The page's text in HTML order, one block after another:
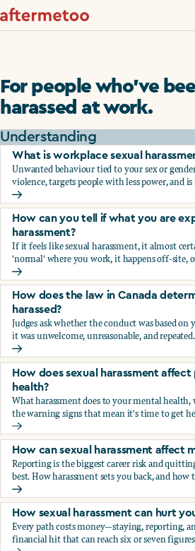
For people who’ve
harassed at work.
Understanding
What is workplace sexual
Unwanted behaviour tied to your sex or
violence, targets people with less power, and
What is workplace sexual
How can you tell if what you are
harassment?
If it feels like sexual harassment, it almost
'normal' where you work, it happens off-site,
How can you tell if what you are
How does the law in Canada
harassed?
Judges ask whether the conduct was based
it was unwelcome, unreasonable, and
How does the law in Canada
How does sexual harassment affect
health?
What harassment does to your mental health,
the warning signs that mean it's time to get
How does sexual harassment
How can sexual harassment affect
Reporting is the biggest career risk and
best. How harassment sets you back, and
How can sexual harassment affect
How sexual harassment can hurt
Every path costs money—staying, reporting,
financial hit that can reach six or seven